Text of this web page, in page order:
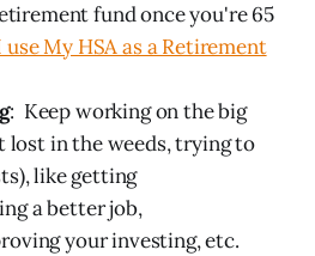
fund once you're 65
My HSA as a Retirement
: Keep working on the big
lost in the weeds, trying to
like getting
a better job,
your investing, etc.